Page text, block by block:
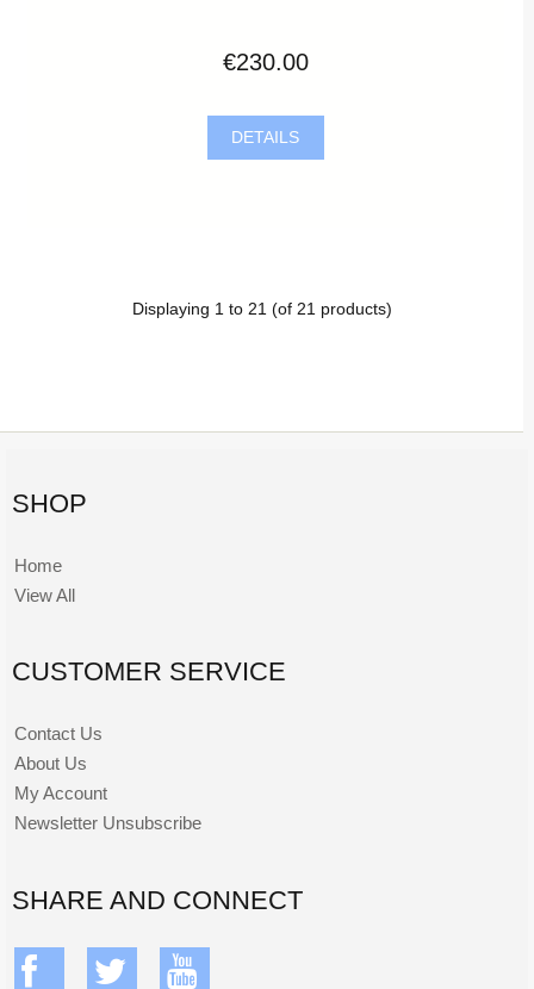
€230.00
DETAILS
Displaying 1 to 21 (of 21 products)
SHOP
Home
View All
CUSTOMER SERVICE
Contact Us
About Us
My Account
Newsletter Unsubscribe
SHARE AND CONNECT